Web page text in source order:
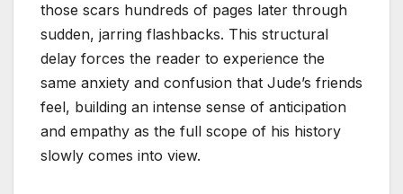
those scars hundreds of pages later through
sudden, jarring flashbacks. This structural
delay forces the reader to experience the
same anxiety and confusion that Jude’s friends
feel, building an intense sense of anticipation
and empathy as the full scope of his history
slowly comes into view.